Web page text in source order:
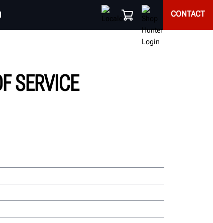
CONTACT
SERVICE